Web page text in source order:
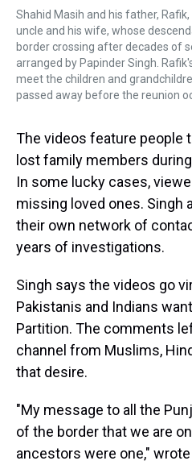
Shahid Masih and his father,
uncle and his wife, whose
border crossing after decades of
arranged by Papinder Singh.
meet the children and
passed away before the reunion
The videos feature people
lost family members
In some lucky cases,
missing loved ones. Singh
their own network of
years of investigations.
Singh says the videos go
Pakistanis and Indians
Partition. The comments
channel from Muslims,
that desire.
"My message to all the
of the border that we are
ancestors were one,"